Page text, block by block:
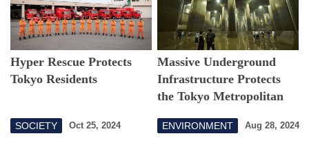
Hyper Rescue Protects
Tokyo Residents
SOCIETY Oct 25, 2024
Massive Underground
Infrastructure Protects
the Tokyo Metropolitan
ENVIRONMENT Aug 28, 2024